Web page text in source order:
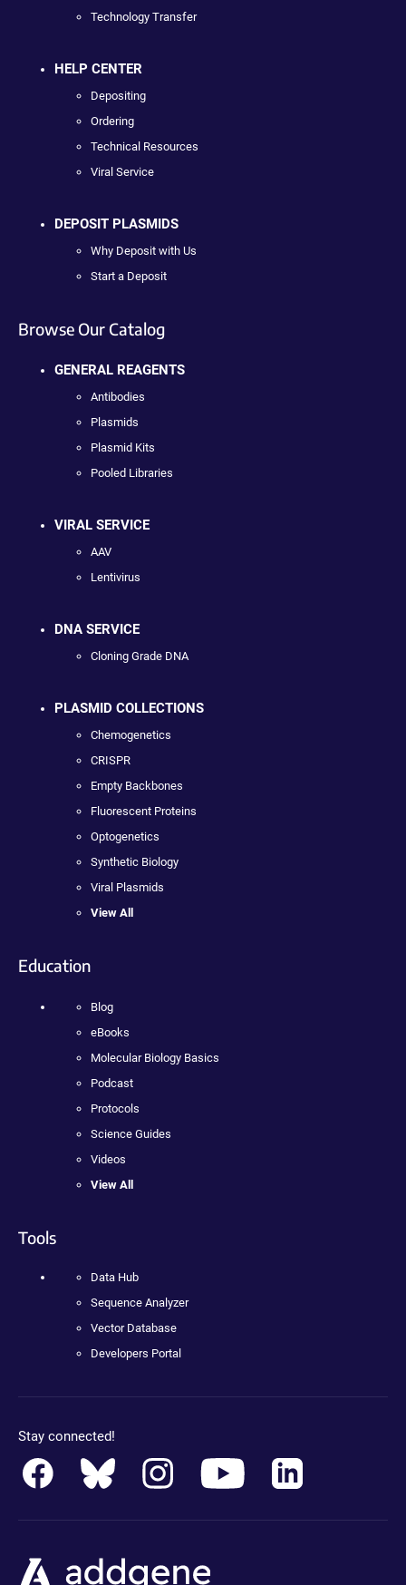
Technology Transfer
HELP CENTER
Depositing
Ordering
Technical Resources
Viral Service
DEPOSIT PLASMIDS
Why Deposit with Us
Start a Deposit
Browse Our Catalog
GENERAL REAGENTS
Antibodies
Plasmids
Plasmid Kits
Pooled Libraries
VIRAL SERVICE
AAV
Lentivirus
DNA SERVICE
Cloning Grade DNA
PLASMID COLLECTIONS
Chemogenetics
CRISPR
Empty Backbones
Fluorescent Proteins
Optogenetics
Synthetic Biology
Viral Plasmids
View All
Education
Blog
eBooks
Molecular Biology Basics
Podcast
Protocols
Science Guides
Videos
View All
Tools
Data Hub
Sequence Analyzer
Vector Database
Developers Portal
Stay connected!